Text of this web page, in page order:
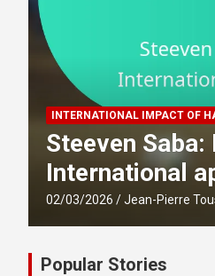
INTERNATIONAL IMPACT OF
Steeven
International
02/03/2026 Jean-Pierre
Popular Stories